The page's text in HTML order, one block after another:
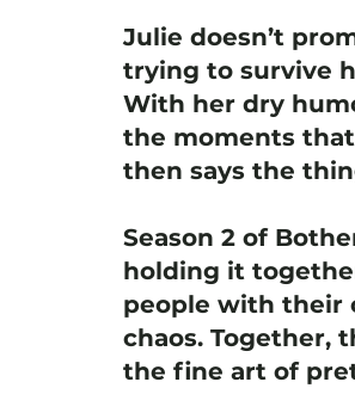
Julie doesn’t
trying to survive
With her dry
the moments
then says the
Season 2 of
holding it
people with their
chaos. Together,
the fine art of